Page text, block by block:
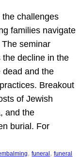
challenges
families navigate
seminar
decline in the
dead and the
Breakout
of Jewish
and the
burial. For
, funeral , funeral